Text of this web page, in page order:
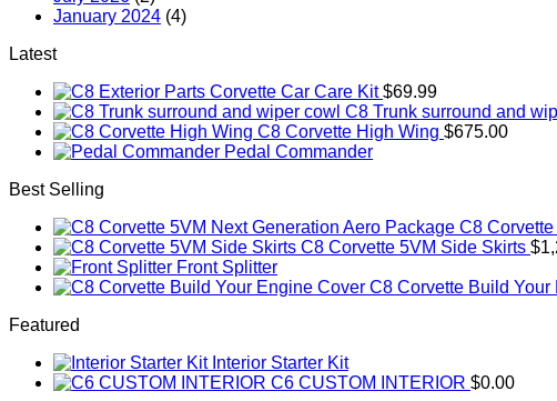
January 2024 (4)
Latest
Corvette Car Care Kit $69.99
C8 Trunk surround and
C8 Corvette High Wing $675.00
Pedal Commander
Best Selling
C8
C8 Corvette 5VM Side Skirts $
Front Splitter
C8 Corvette Build Your
Featured
Interior Starter Kit
C6 CUSTOM INTERIOR $0.00